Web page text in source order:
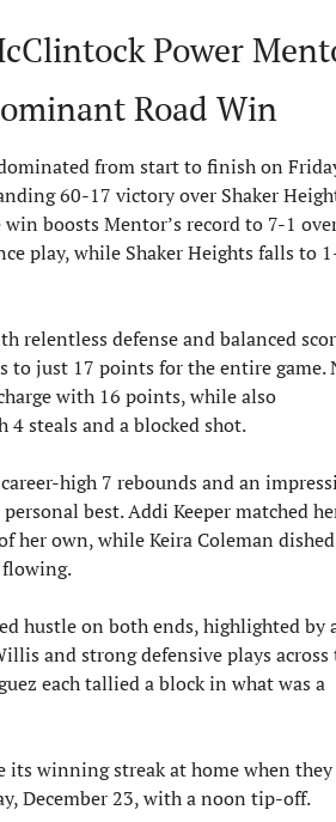
Power
Road Win
from start to finish on
60-17 victory over Shaker
win boosts Mentor’s record to 7-1
play, while Shaker Heights falls to
relentless defense and balanced
to just 17 points for the entire game.
with 16 points, while also
steals and a blocked shot.
high 7 rebounds and an
best. Addi Keeper matched
her own, while Keira Coleman
flowing.
hustle on both ends, highlighted by
and strong defensive plays across
each tallied a block in what was a
winning streak at home when
December 23, with a noon tip-off.